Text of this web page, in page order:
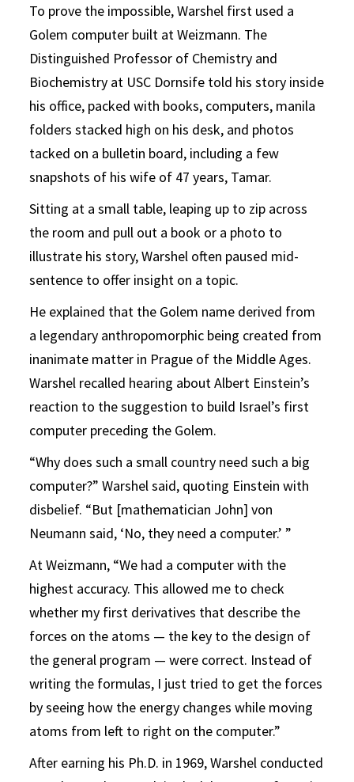
To prove the impossible, Warshel first used a
Golem computer built at Weizmann. The
Distinguished Professor of Chemistry and
Biochemistry at USC Dornsife told his story inside
his office, packed with books, computers, manila
folders stacked high on his desk, and photos
tacked on a bulletin board, including a few
snapshots of his wife of 47 years, Tamar.
Sitting at a small table, leaping up to zip across
the room and pull out a book or a photo to
illustrate his story, Warshel often paused mid-
sentence to offer insight on a topic.
He explained that the Golem name derived from
a legendary anthropomorphic being created from
inanimate matter in Prague of the Middle Ages.
Warshel recalled hearing about Albert Einstein’s
reaction to the suggestion to build Israel’s first
computer preceding the Golem.
“Why does such a small country need such a big
computer?” Warshel said, quoting Einstein with
disbelief. “But [mathematician John] von
Neumann said, ‘No, they need a computer.’ ”
At Weizmann, “We had a computer with the
highest accuracy. This allowed me to check
whether my first derivatives that describe the
forces on the atoms — the key to the design of
the general program — were correct. Instead of
writing the formulas, I just tried to get the forces
by seeing how the energy changes while moving
atoms from left to right on the computer.”
After earning his Ph.D. in 1969, Warshel conducted